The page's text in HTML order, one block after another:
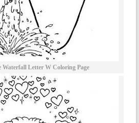
Waterfall Letter W Coloring Page